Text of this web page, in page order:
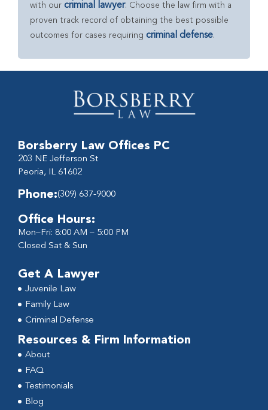
with our criminal lawyer. Choose the law firm with a
proven track record of obtaining the best possible
outcomes for cases requiring criminal defense.
Borsberry Law Offices PC
203 NE Jefferson St
Peoria, IL 61602
Phone:(309) 637-9000
Office Hours:
Mon–Fri: 8:00 AM – 5:00 PM
Closed Sat & Sun
Get A Lawyer
Juvenile Law
Family Law
Criminal Defense
Resources & Firm Information
About
FAQ
Testimonials
Blog